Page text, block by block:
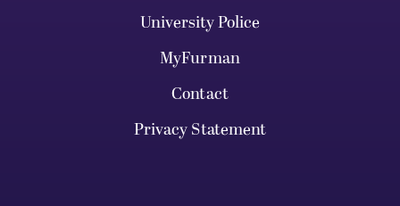
University Police
MyFurman
Contact
Privacy Statement